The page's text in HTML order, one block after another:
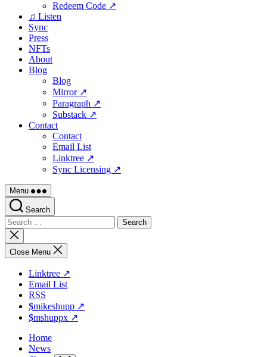
Redeem Code ↗
♫ Listen
Sync
Press
NFTs
About
Blog
Blog
Mirror ↗
Paragraph ↗
Substack ↗
Contact
Contact
Email List
Linktree ↗
Sync Licensing ↗
Menu
Search
Search
for:
Close
search
Close Menu
Linktree ↗
Email List
RSS
$mikeshupp ↗
$mshuppx ↗
Home
News